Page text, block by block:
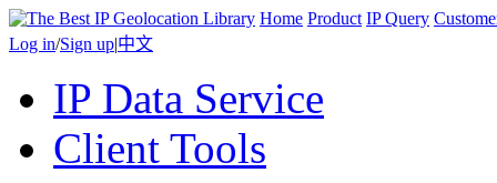
Home Product IP Query
Log in/Sign up|中文
IP Data Service
Client Tools